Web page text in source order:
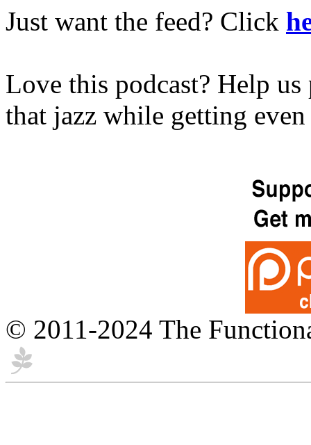
Just want the feed? Click
Love this podcast? Help
that jazz while getting
© 2011-2024 The